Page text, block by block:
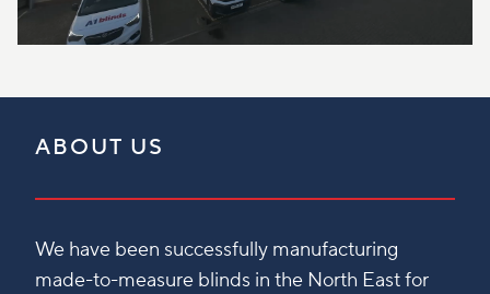
ABOUT US
We have been successfully manufacturing
made-to-measure blinds in the North East for